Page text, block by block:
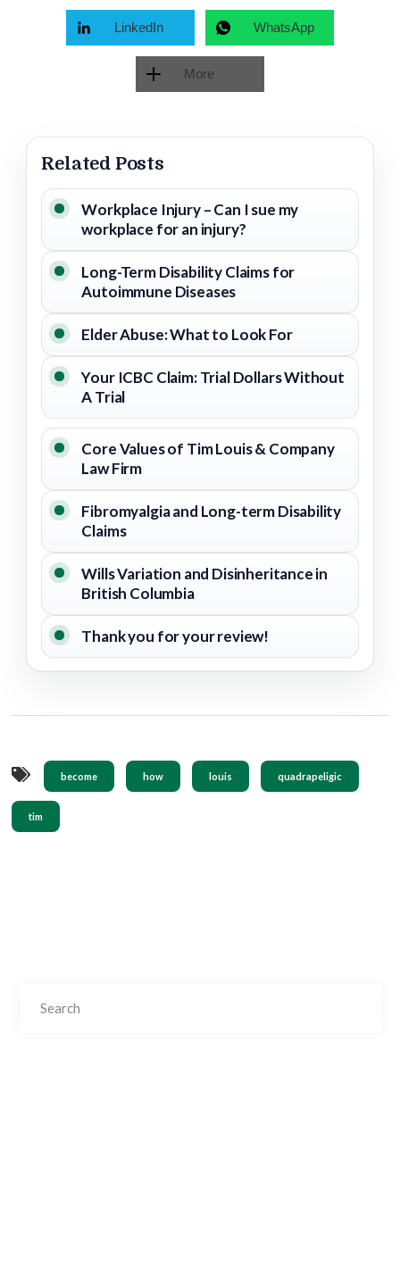
LinkedIn WhatsApp
More
Related Posts
Workplace Injury – Can I sue my
workplace for an injury?
Long-Term Disability Claims for
Autoimmune Diseases
Elder Abuse: What to Look For
Your ICBC Claim: Trial Dollars Without
A Trial
Core Values of Tim Louis & Company
Law Firm
Fibromyalgia and Long-term Disability
Claims
Wills Variation and Disinheritance in
British Columbia
Thank you for your review!
become how louis quadrapeligic
tim